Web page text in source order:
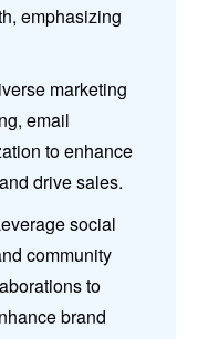
emphasizing
marketing
email
to enhance
drive sales.
social
community
to
brand